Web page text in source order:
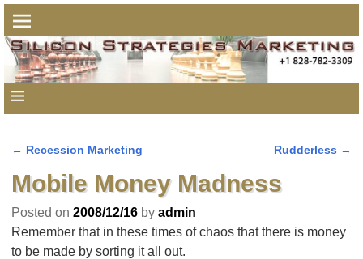
← Recession Marketing Rudderless →
Mobile Money Madness
Posted on 2008/12/16 by admin
Remember that in these times of chaos that there is money
to be made by sorting it all out.